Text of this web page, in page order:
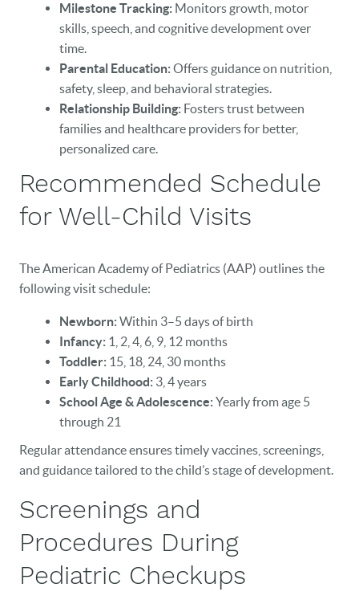
Milestone Tracking: Monitors growth, motor
skills, speech, and cognitive development over
time.
Parental Education:Offers guidance on nutrition,
safety, sleep, and behavioral strategies.
Relationship Building: Fosters trust between
families and healthcare providers for better,
personalized care.
Recommended Schedule
for Well-Child Visits
The American Academy of Pediatrics (AAP) outlines the
following visit schedule:
Newborn:Within 3–5 days of birth
Infancy: 1, 2, 4, 6, 9, 12 months
Toddler: 15, 18, 24, 30 months
Early Childhood: 3, 4 years
School Age & Adolescence:Yearly from age 5
through 21
Regular attendance ensures timely vaccines, screenings,
and guidance tailored to the child’s stage of development.
Screenings and
Procedures During
Pediatric Checkups